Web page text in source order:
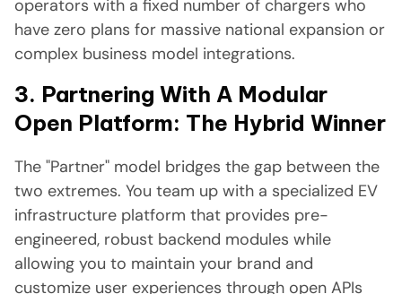
operators with a fixed number of chargers who
have zero plans for massive national expansion or
complex business model integrations.
3. Partnering With A Modular
Open Platform: The Hybrid Winner
The "Partner" model bridges the gap between the
two extremes. You team up with a specialized EV
infrastructure platform that provides pre-
engineered, robust backend modules while
allowing you to maintain your brand and
customize user experiences through open APIs